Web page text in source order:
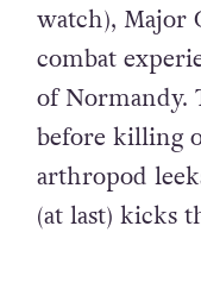
watch), Major
combat
of Normandy.
before killing
arthropod
(at last) kicks